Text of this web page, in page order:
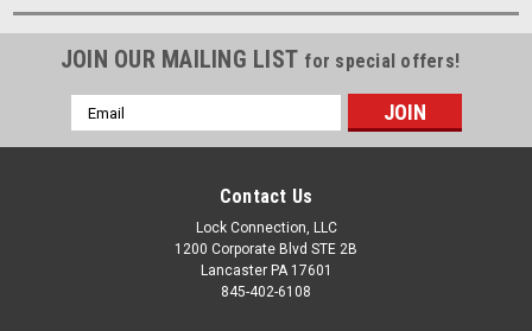
JOIN OUR MAILING LIST for special offers!
Email
Address
Contact Us
Lock Connection, LLC
1200 Corporate Blvd STE 2B
Lancaster PA 17601
845-402-6108